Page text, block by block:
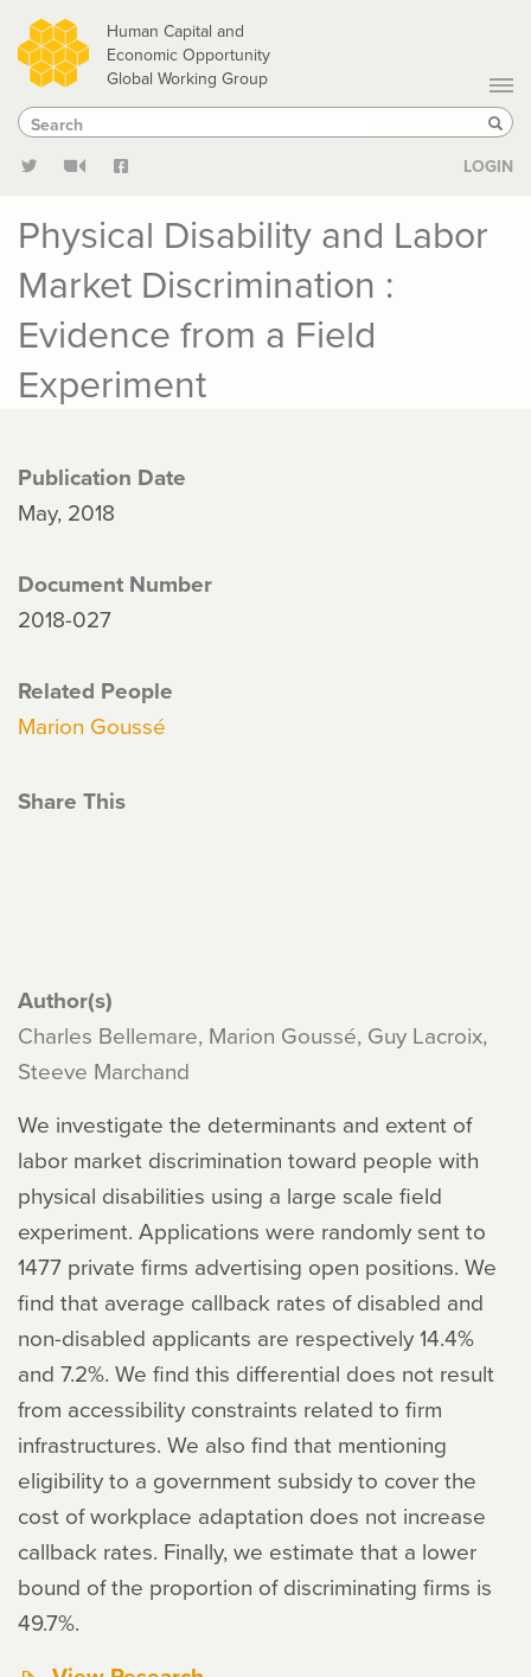
Skip
to
main
content
Human Capital and
Economic Opportunity
Global Working Group
Search
Search
LOGIN
Physical Disability and Labor
Market Discrimination :
Evidence from a Field
Experiment
Publication Date
May, 2018
Document Number
2018-027
Related People
Marion Goussé
Share This
Author(s)
Charles Bellemare, Marion Goussé, Guy Lacroix,
Steeve Marchand
We investigate the determinants and extent of
labor market discrimination toward people with
physical disabilities using a large scale field
experiment. Applications were randomly sent to
1477 private firms advertising open positions. We
find that average callback rates of disabled and
non-disabled applicants are respectively 14.4%
and 7.2%. We find this differential does not result
from accessibility constraints related to firm
infrastructures. We also find that mentioning
eligibility to a government subsidy to cover the
cost of workplace adaptation does not increase
callback rates. Finally, we estimate that a lower
bound of the proportion of discriminating firms is
49.7%.